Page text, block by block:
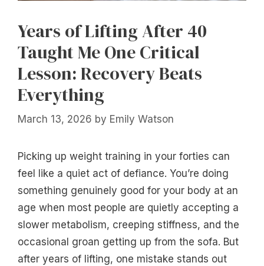
Years of Lifting After 40
Taught Me One Critical
Lesson: Recovery Beats
Everything
March 13, 2026 by Emily Watson
Picking up weight training in your forties can
feel like a quiet act of defiance. You’re doing
something genuinely good for your body at an
age when most people are quietly accepting a
slower metabolism, creeping stiffness, and the
occasional groan getting up from the sofa. But
after years of lifting, one mistake stands out